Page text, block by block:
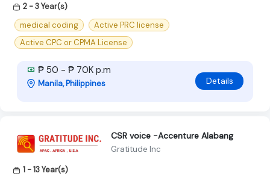
2 - 3 Year(s)
medical coding
Active PRC license
Active CPC or CPMA License
₱ 50 - ₱ 70K p.m
Manila, Philippines Details
CSR voice -Accenture Alabang
Gratitude Inc
1 - 13 Year(s)